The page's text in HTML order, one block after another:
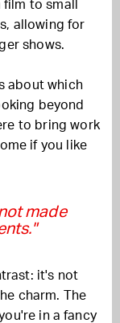
to small
allowing for
shows.
about which
beyond
to bring work
if you like
made
it's not
charm. The
in a fancy